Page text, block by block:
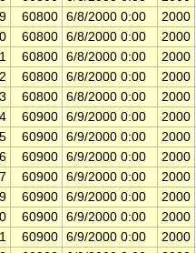
60800 6/8/2000 0:00
2000
60800 6/8/2000 0:00
2000
60800 6/8/2000 0:00
2000
60800 6/8/2000 0:00
2000
60800 6/8/2000 0:00
2000
60900 6/9/2000 0:00
2000
60900 6/9/2000 0:00
2000
60900 6/9/2000 0:00
2000
60900 6/9/2000 0:00
2000
60900 6/9/2000 0:00
2000
60900 6/9/2000 0:00
2000
60900 6/9/2000 0:00
2000